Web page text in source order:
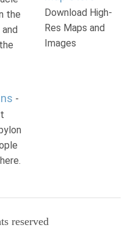
the
-
Download High-
Res Maps and
Images
reserved